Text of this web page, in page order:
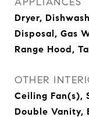
Dryer,
Disposal, Gas
Range Hood,
OTHER
Ceiling Fan(s),
Double Vanity,